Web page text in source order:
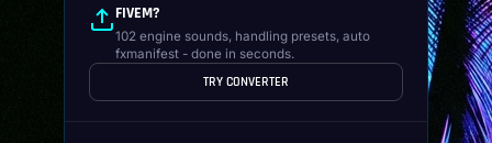
FIVEM?
102 engine sounds, handling presets, auto
fxmanifest - done in seconds.
TRY CONVERTER